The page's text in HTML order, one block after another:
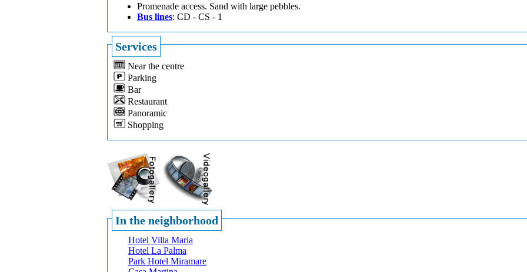
Promenade access. Sand with large pebbles.
Bus lines: CD - CS - 1
Services
Near the centre
Parking
Bar
Restaurant
Panoramic
Shopping
In the neighborhood
Hotel Villa Maria
Hotel La Palma
Park Hotel Miramare